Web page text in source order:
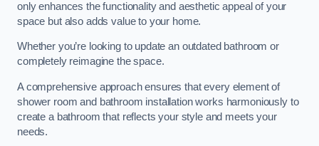
only enhances the functionality and aesthetic appeal of your
space but also adds value to your home.
Whether you’re looking to update an outdated bathroom or
completely reimagine the space.
A comprehensive approach ensures that every element of
shower room and bathroom installation works harmoniously to
create a bathroom that reflects your style and meets your
needs.